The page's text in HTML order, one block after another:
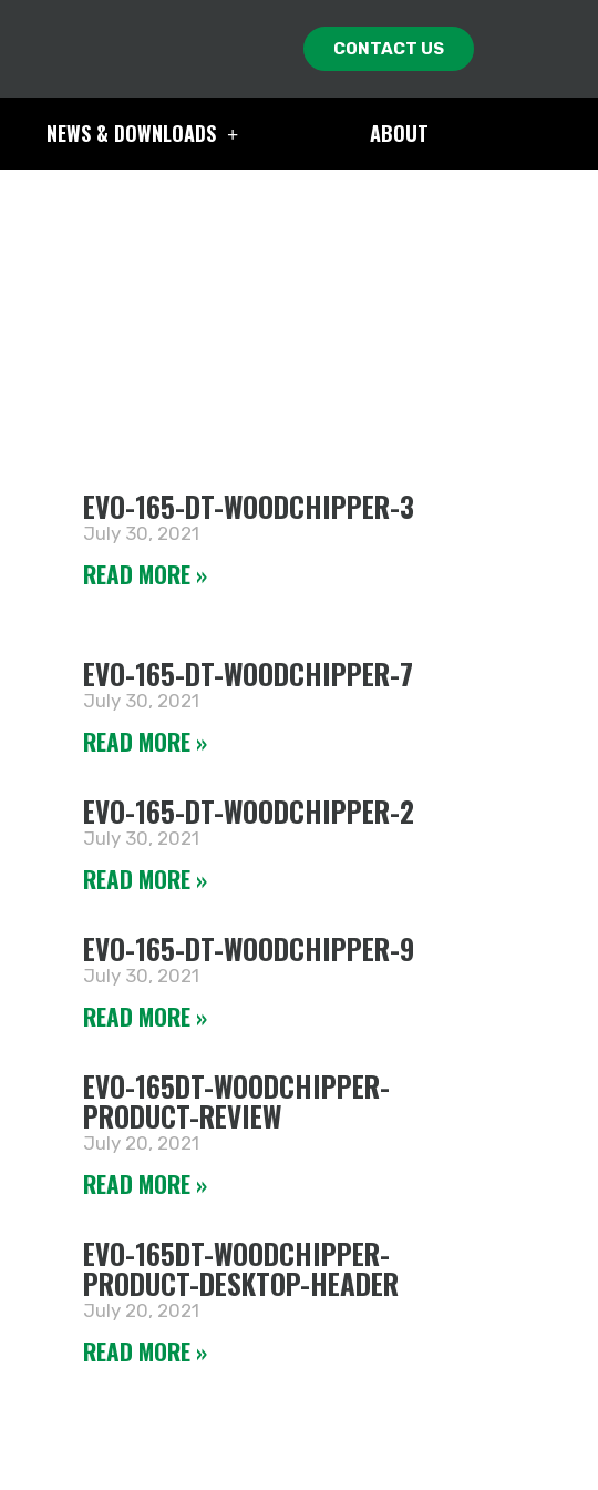
CONTACT US
NEWS & DOWNLOADS ABOUT
EVO-165-DT-WOODCHIPPER-3
July 30, 2021
READ MORE »
EVO-165-DT-WOODCHIPPER-7
July 30, 2021
READ MORE »
EVO-165-DT-WOODCHIPPER-2
July 30, 2021
READ MORE »
EVO-165-DT-WOODCHIPPER-9
July 30, 2021
READ MORE »
EVO-165DT-WOODCHIPPER-
PRODUCT-REVIEW
July 20, 2021
READ MORE »
EVO-165DT-WOODCHIPPER-
PRODUCT-DESKTOP-HEADER
July 20, 2021
READ MORE »